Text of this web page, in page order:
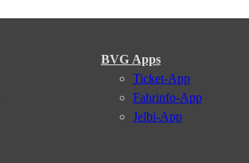
BVG Apps
Ticket-App
Fahrinfo-App
Jelbi-App